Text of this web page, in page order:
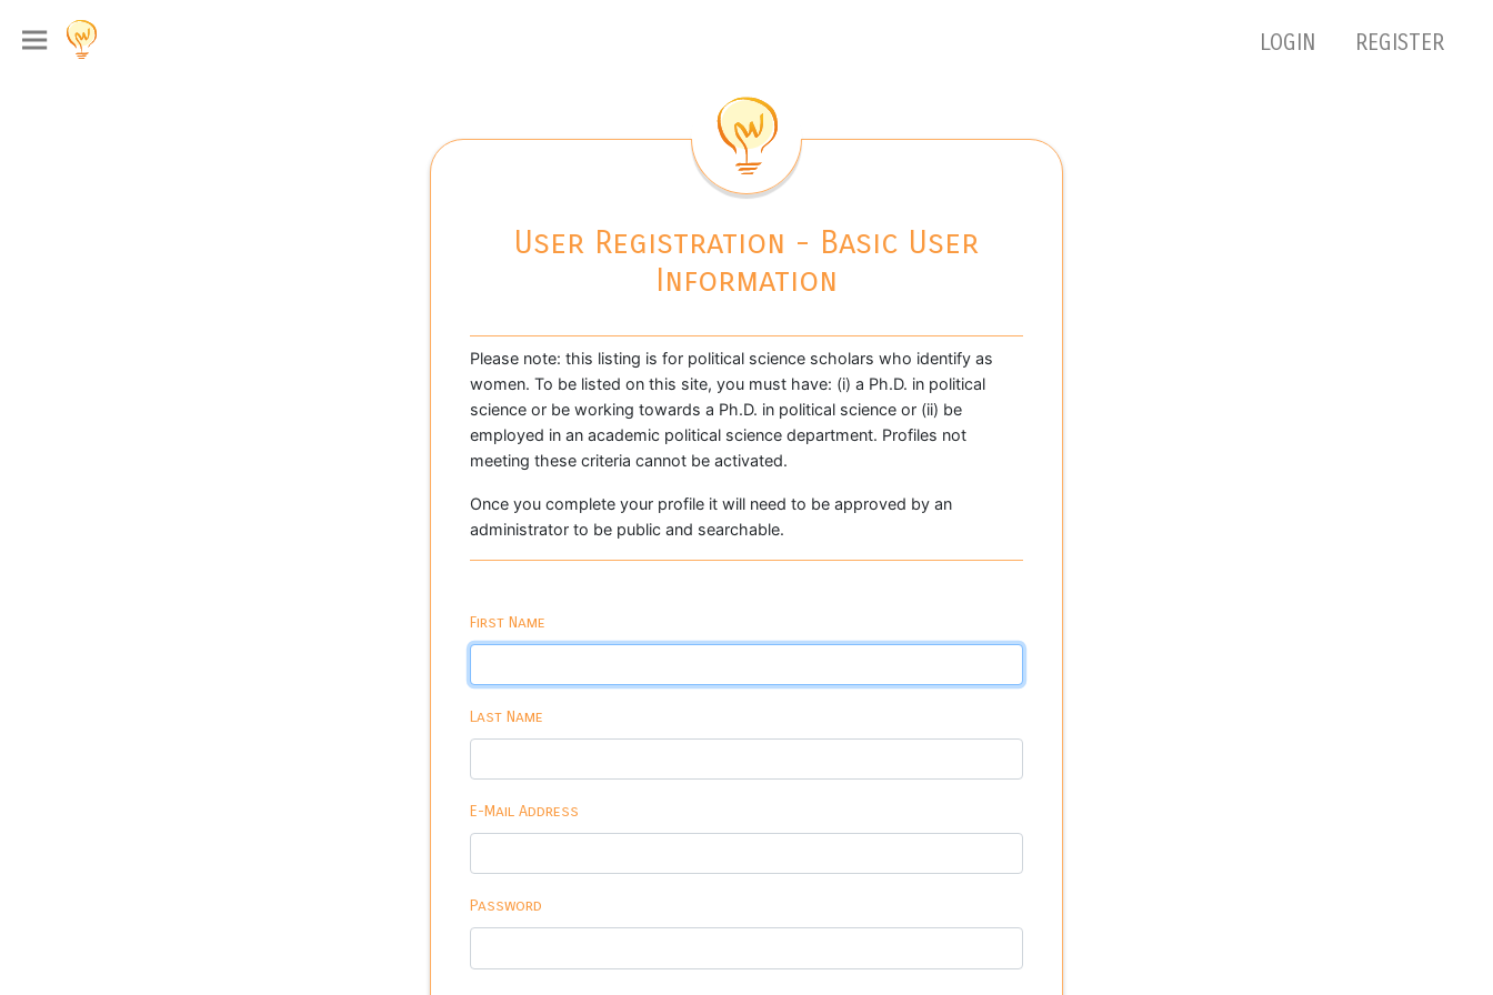
LOGIN REGISTER
User Registration - Basic User
Information
Please note: this listing is for political science scholars who identify as
women. To be listed on this site, you must have: (i) a Ph.D. in political
science or be working towards a Ph.D. in political science or (ii) be
employed in an academic political science department. Profiles not
meeting these criteria cannot be activated.
Once you complete your profile it will need to be approved by an
administrator to be public and searchable.
First Name
Last Name
E-Mail Address
Password